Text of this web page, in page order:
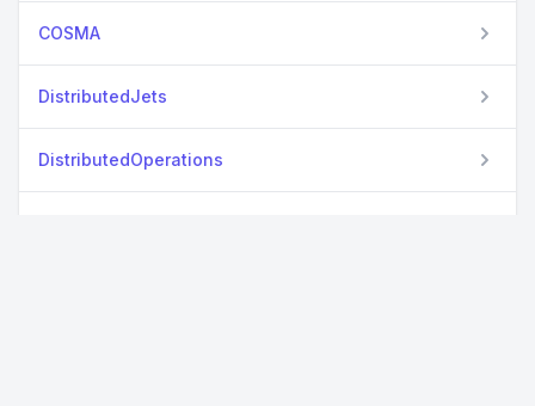
COSMA
DistributedJets
DistributedOperations